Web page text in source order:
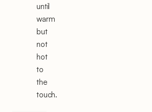
until
warm
but
not
hot
to
the
touch.